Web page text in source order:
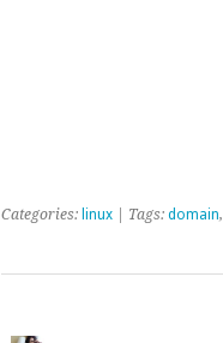
Categories: linux | Tags: domain,